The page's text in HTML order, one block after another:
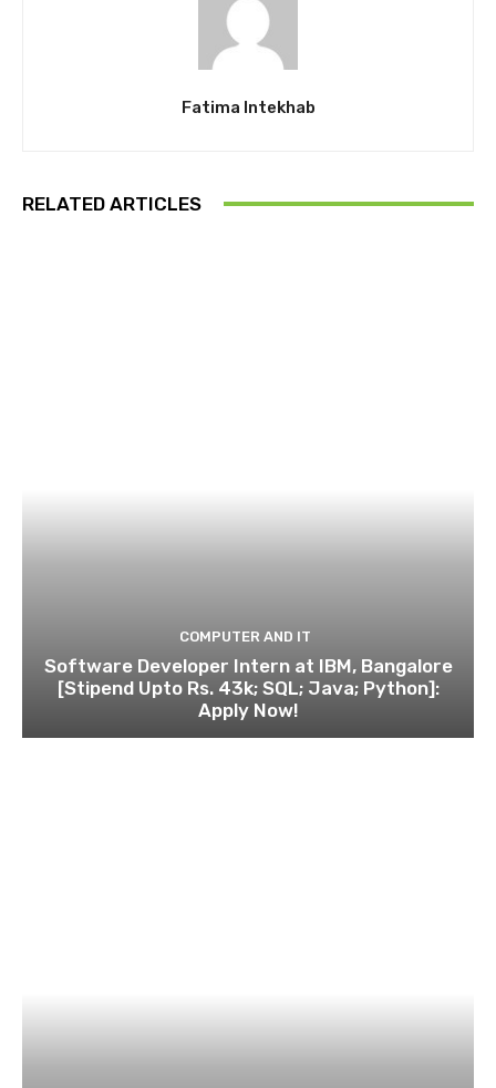
Fatima Intekhab
RELATED ARTICLES
COMPUTER AND IT
Software Developer Intern at IBM, Bangalore
[Stipend Upto Rs. 43k; SQL; Java; Python]:
Apply Now!